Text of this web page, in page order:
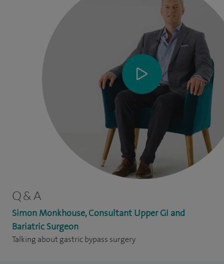
Q & A
Simon Monkhouse, Consultant Upper GI and
Bariatric Surgeon
Talking about gastric bypass surgery